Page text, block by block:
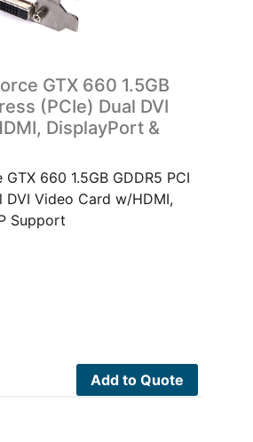
GTX 660 1.5GB
(PCIe) Dual DVI
DisplayPort &
660 1.5GB GDDR5 PCI
DVI Video Card w/HDMI,
Support
Add to Quote